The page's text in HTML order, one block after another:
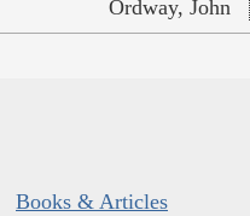
Ordway, John
Books & Articles